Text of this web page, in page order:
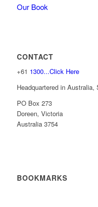
Our Book
CONTACT
+61 1300...Click Here
Headquartered in Australia,
PO Box 273
Doreen, Victoria
Australia 3754
BOOKMARKS